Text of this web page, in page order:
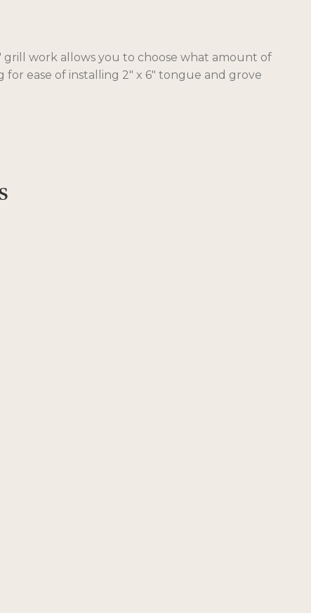
grill work allows you to choose what amount of
ease of installing 2″ x 6″ tongue and grove